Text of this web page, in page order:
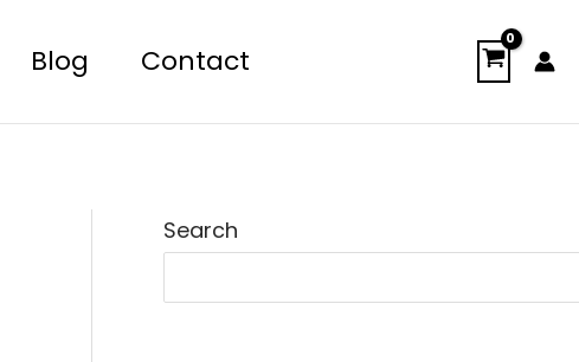
Blog Contact
Search